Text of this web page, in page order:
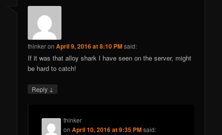
thinkeronApril 9, 2016 at 8:10 PMsaid:
If it was that alloy shark I have seen on the server, might
be hard to catch!
Reply ↓
thinker
onApril 10, 2016 at 9:35 PMsaid: